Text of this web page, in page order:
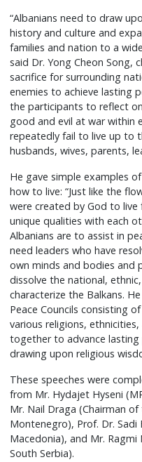
“Albanians need to draw
history and culture and
families and nation to a
said Dr. Yong Cheon Song,
sacrifice for surrounding
enemies to achieve lasting
the participants to reflect
good and evil at war within
repeatedly fail to live up to
husbands, wives, parents,
He gave simple examples
how to live: “Just like the
were created by God to
unique qualities with each
Albanians are to assist in
need leaders who have
own minds and bodies and
dissolve the national,
characterize the Balkans.
Peace Councils consisting
various religions,
together to advance lasting
drawing upon religious
These speeches were
from Mr. Hydajet Hyseni
Mr. Nail Draga (Chairman
Montenegro), Prof. Dr.
Macedonia), and Mr.
South Serbia).